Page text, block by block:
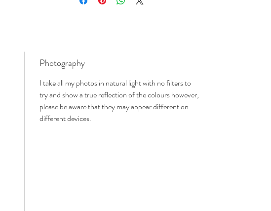
Photography
I take all my photos in natural light with no filters to
try and show a true reflection of the colours however,
please be aware that they may appear different on
different devices.